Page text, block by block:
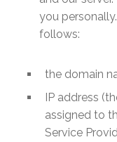
you
follows:
the domain
IP address
assigned to
Service